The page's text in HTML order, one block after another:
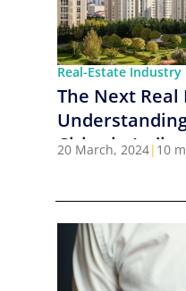
Real-Estate Industry
The Next Real
Cities in India
20 March, 2024| 10